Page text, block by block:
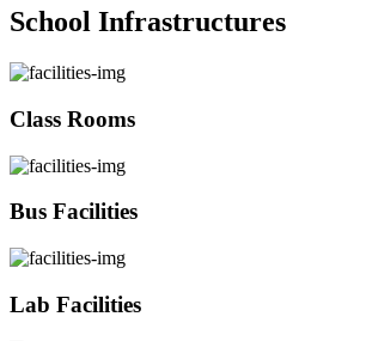
School Infrastructures
Class Rooms
Bus Facilities
Lab Facilities